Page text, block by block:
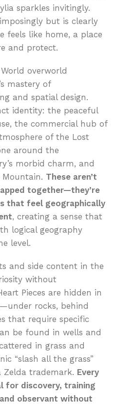
sparkles invitingly.
but is clearly
feels like home, a place
and protect.
overworld
mastery of
and spatial design.
identity: the peaceful
the commercial hub of
of the Lost
around the
morbid charm, and
These aren’t
together—they’re
that feel geographically
, creating a sense that
logical geography
level.
and side content in the
without
Pieces are hidden in
rocks, behind
that require specific
be found in wells and
in grass and
“slash all the grass”
Zelda trademark. Every
for discovery, training
observant without